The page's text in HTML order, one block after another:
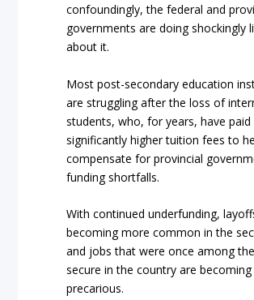
confoundingly, the federal and
governments are doing shockingly
about it.
Most post-secondary education
are struggling after the loss of
students, who, for years, have paid
significantly higher tuition fees to
compensate for provincial
funding shortfalls.
With continued underfunding,
becoming more common in the
and jobs that were once among
secure in the country are
precarious.